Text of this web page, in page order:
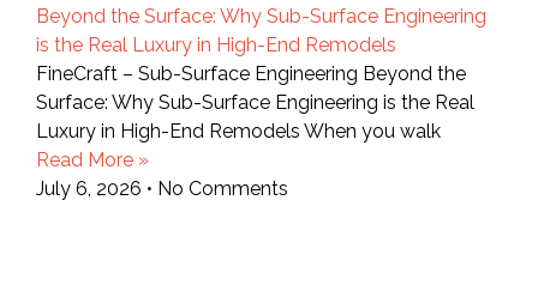
Beyond the Surface: Why Sub-Surface Engineering
is the Real Luxury in High-End Remodels
FineCraft – Sub-Surface Engineering Beyond the
Surface: Why Sub-Surface Engineering is the Real
Luxury in High-End Remodels When you walk
Read More »
July 6, 2026
No Comments